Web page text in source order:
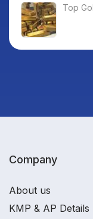
Top
Company
About us
KMP & AP Details